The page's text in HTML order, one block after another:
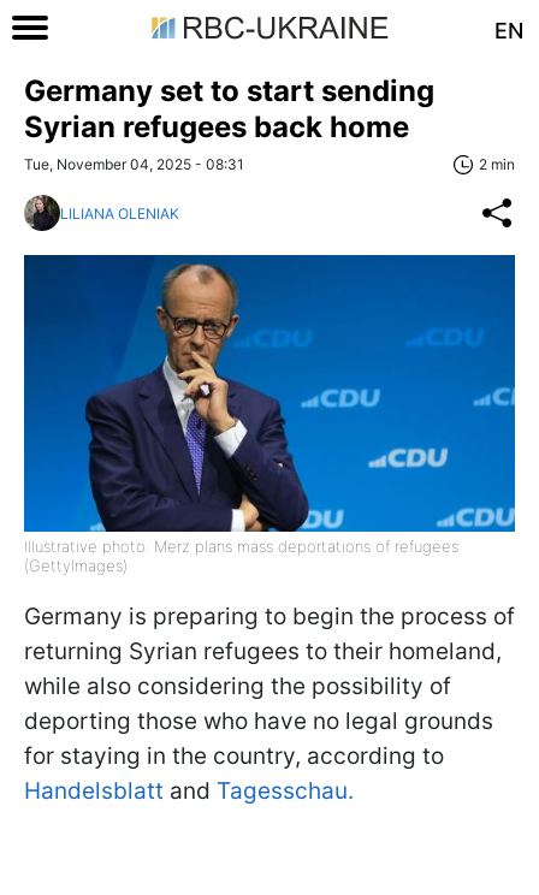
EN
Germany set to start sending
Syrian refugees back home
Tue, November 04, 2025 - 08:31 2 min
LILIANA OLENIAK
Illustrative photo: Merz plans mass deportations of refugees
(GettyImages)
Germany is preparing to begin the process of
returning Syrian refugees to their homeland,
while also considering the possibility of
deporting those who have no legal grounds
for staying in the country, according to
Handelsblatt and Tagesschau.